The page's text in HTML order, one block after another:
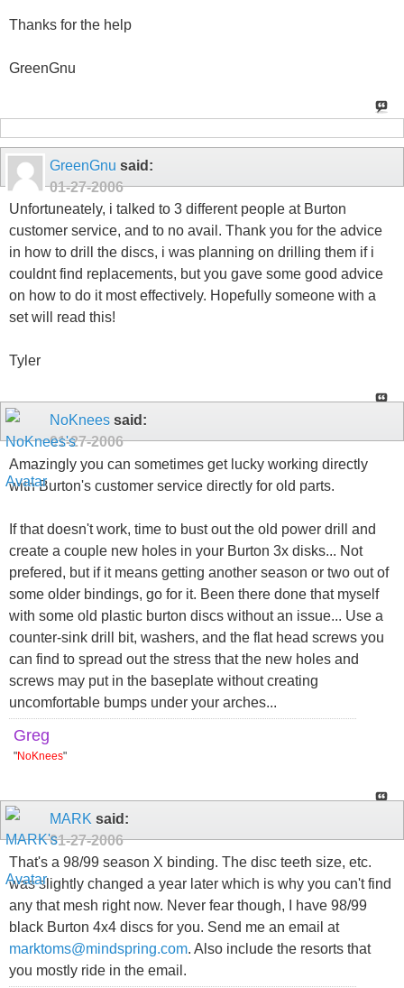
Thanks for the help
GreenGnu
GreenGnu said:
01-27-2006
Unfortuneately, i talked to 3 different people at Burton
customer service, and to no avail. Thank you for the advice
in how to drill the discs, i was planning on drilling them if i
couldnt find replacements, but you gave some good advice
on how to do it most effectively. Hopefully someone with a
set will read this!
Tyler
NoKnees said:
01-27-2006
Amazingly you can sometimes get lucky working directly
with Burton's customer service directly for old parts.
If that doesn't work, time to bust out the old power drill and
create a couple new holes in your Burton 3x disks... Not
prefered, but if it means getting another season or two out of
some older bindings, go for it. Been there done that myself
with some old plastic burton discs without an issue... Use a
counter-sink drill bit, washers, and the flat head screws you
can find to spread out the stress that the new holes and
screws may put in the baseplate without creating
uncomfortable bumps under your arches...
Greg
"NoKnees"
MARK said:
01-27-2006
That's a 98/99 season X binding. The disc teeth size, etc.
was slightly changed a year later which is why you can't find
any that mesh right now. Never fear though, I have 98/99
black Burton 4x4 discs for you. Send me an email at
marktoms@mindspring.com. Also include the resorts that
you mostly ride in the email.